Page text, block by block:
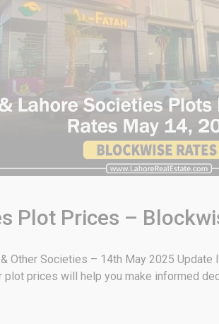
Plot Prices –
Other Societies – 14th May 2025
prices will help you make informed